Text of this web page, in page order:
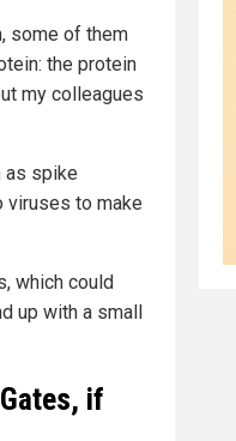
some of them
the protein
my colleagues
as spike
viruses to make
which could
up with a small
if